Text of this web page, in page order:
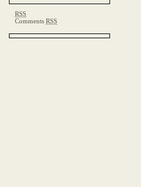
RSS
Comments RSS